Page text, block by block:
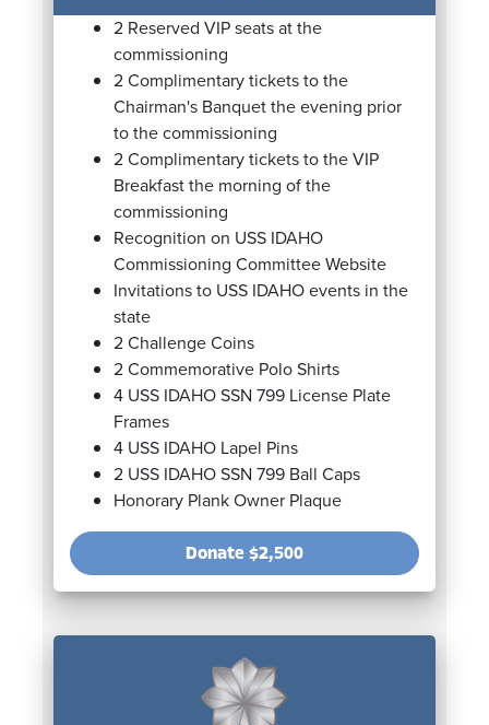
2 Reserved VIP seats at the
commissioning
2 Complimentary tickets to the
Chairman's Banquet the evening prior
to the commissioning
2 Complimentary tickets to the VIP
Breakfast the morning of the
commissioning
Recognition on USS IDAHO
Commissioning Committee Website
Invitations to USS IDAHO events in the
state
2 Challenge Coins
2 Commemorative Polo Shirts
4 USS IDAHO SSN 799 License Plate
Frames
4 USS IDAHO Lapel Pins
2 USS IDAHO SSN 799 Ball Caps
Honorary Plank Owner Plaque
Donate $2,500